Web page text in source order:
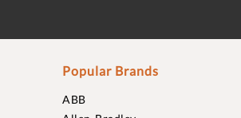
Popular Brands
ABB